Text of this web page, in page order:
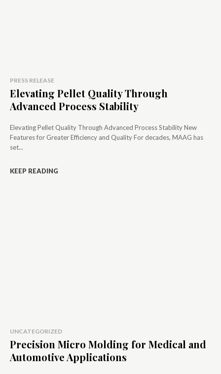
PRESS RELEASE
Elevating Pellet Quality Through
Advanced Process Stability
Elevating Pellet Quality Through Advanced Process Stability New
Features for Greater Efficiency and Quality For decades, MAAG has
set...
KEEP READING
UNCATEGORIZED
Precision Micro Molding for Medical and
Automotive Applications